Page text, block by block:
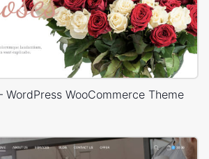
WordPress WooCommerce Theme